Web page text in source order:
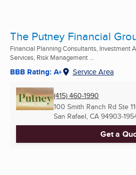
The Putney Financial
Financial Planning Consultants, Investment
Services, Risk Management ...
BBB Rating: A+ Service Area
(415) 460-1990
100 Smith Ranch Rd Ste
San Rafael, CA 94903-
Get a